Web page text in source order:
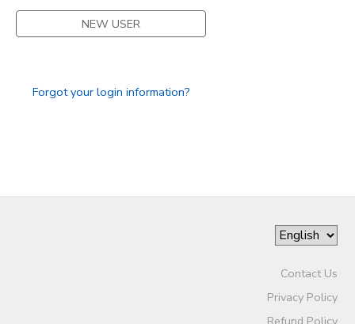
NEW USER
Forgot your login information?
Contact Us
Privacy Policy